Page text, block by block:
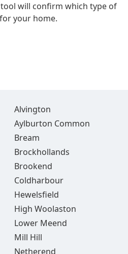
will confirm which type of
your home.
Alvington
Aylburton Common
Bream
Brockhollands
Brookend
Coldharbour
Hewelsfield
High Woolaston
Lower Meend
Mill Hill
Netherend